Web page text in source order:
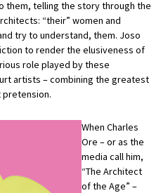
them, telling the story through the
“their” women and
try to understand, them. Joso
to render the elusiveness of
role played by these
artists – combining the greatest
When Charles
Ore – or as the
media call him,
“The Architect
of the Age” –